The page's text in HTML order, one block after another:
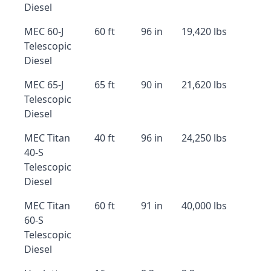
Diesel
MEC 60-J
Telescopic
Diesel
60 ft 96 in 19,420 lbs
MEC 65-J
Telescopic
Diesel
65 ft 90 in 21,620 lbs
MEC Titan
40-S
Telescopic
Diesel
40 ft 96 in 24,250 lbs
MEC Titan
60-S
Telescopic
Diesel
60 ft 91 in 40,000 lbs